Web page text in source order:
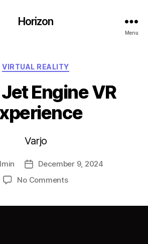
Horizon
Menu
Categories
VIRTUAL REALITY
Engine VR
Varjo
Post
date
December 9, 2024
No Commentson